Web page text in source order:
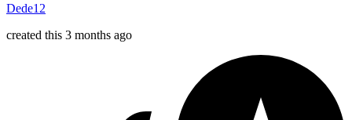
Dede12
created this 3 months ago